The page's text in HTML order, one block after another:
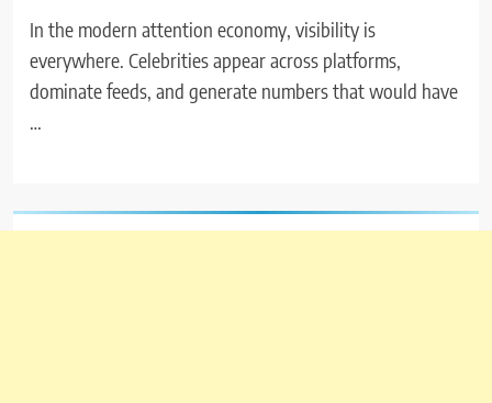
In the modern attention economy, visibility is
everywhere. Celebrities appear across platforms,
dominate feeds, and generate numbers that would have
…